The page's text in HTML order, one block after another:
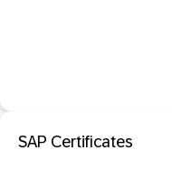
SAP Certificates